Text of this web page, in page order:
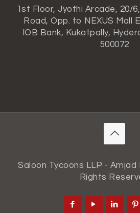
1st Floor, Jyothi Arcade, 20/
Road, Opp. to NEXUS Mall
IOB Bank, Kukatpally,
500072
Saloon Tycoons LLP - Amjad
Rights